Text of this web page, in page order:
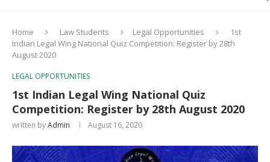
Home Law Students Legal Opportunities
1st
Indian Legal Wing National Quiz Competition: Register by 28th
August 2020
LEGAL OPPORTUNITIES
1st Indian Legal Wing National Quiz
Competition: Register by 28th August 2020
written byAdmin August 16, 2020